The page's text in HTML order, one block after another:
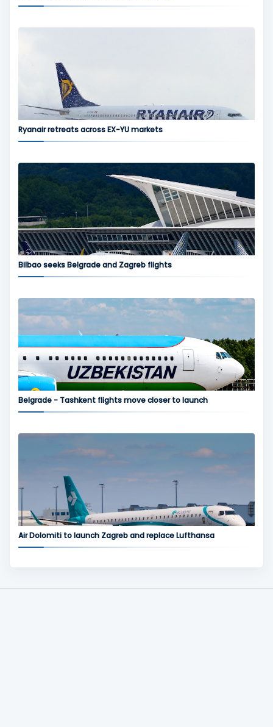
Ryanair retreats across EX-YU markets
Bilbao seeks Belgrade and Zagreb flights
Belgrade - Tashkent flights move closer to launch
Air Dolomiti to launch Zagreb and replace Lufthansa